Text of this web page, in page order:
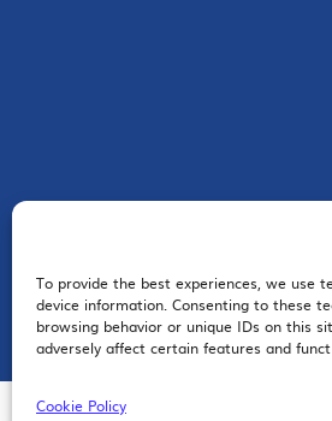
To provide the best experiences, we use
device information. Consenting to these
browsing behavior or unique IDs on this
adversely affect certain features and
Cookie Policy